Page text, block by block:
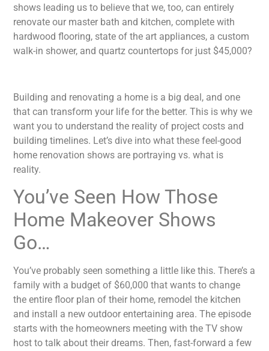
shows leading us to believe that we, too, can entirely
renovate our master bath and kitchen, complete with
hardwood flooring, state of the art appliances, a custom
walk-in shower, and quartz countertops for just $45,000?
Building and renovating a home is a big deal, and one
that can transform your life for the better. This is why we
want you to understand the reality of project costs and
building timelines. Let’s dive into what these feel-good
home renovation shows are portraying vs. what is
reality.
You’ve Seen How Those
Home Makeover Shows
Go…
You’ve probably seen something a little like this. There’s a
family with a budget of $60,000 that wants to change
the entire floor plan of their home, remodel the kitchen
and install a new outdoor entertaining area. The episode
starts with the homeowners meeting with the TV show
host to talk about their dreams. Then, fast-forward a few